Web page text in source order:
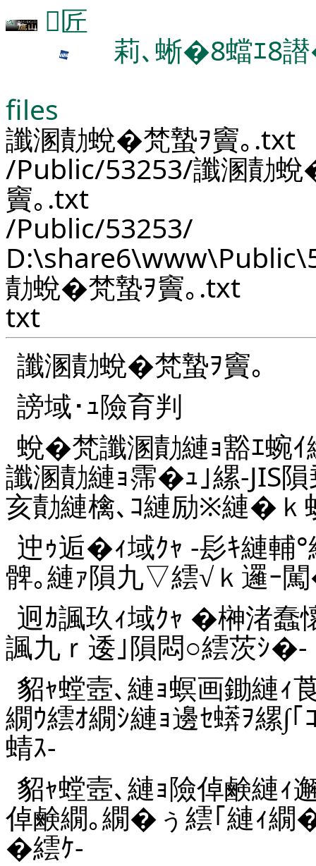
匠
莉､蜥�8蟷ｴ8
files
讖溷勣蛻�梵蟄ｦ竇｡.txt
/Public/53253/讖溷勣
竇｡.txt
/Public/53253/
勣蛻�梵蟄ｦ竇｡.txt
txt
讖溷勣蛻�梵蟄ｦ竇｡
謗域･ｭ險育判
蛻�梵讖溷勣縺ｮ豁ｴ蜿
讖溷勣縺ｮ霈�ｭ｣縲-JIS
亥勣縺檎､ｺ縺励※縺�ｋ
迚ｩ逅�ｨ域ｸｬ -髟ｷ縺輔°
髀｡縺ｧ隕九▽繧√ｋ邏ｰ
迥ｶ諷玖ｨ域ｸｬ �榊渚蠢
諷九ｒ逶｣隕悶○繧茨ｼ�-
貂ｬ螳壼､縺ｮ螟画鋤縺ｨ
繝ｳ繧ｵ繝ｼ縺ｮ邊ｾ蠎ｦ縲∫
蜻ｽ-
貂ｬ螳壼､縺ｮ險倬鹸縺
倬鹸繝｡繝�ぅ繧｢縺ｨ
�繧ｹ-